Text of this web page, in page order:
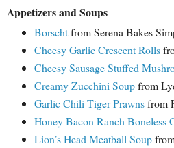
Appetizers and Soups
Borschtfrom Serena Bakes
Cheesy Garlic Crescent Rolls
Cheesy Sausage Stuffed
Creamy Zucchini Soupfrom
Garlic Chili Tiger Prawnsfrom
Honey Bacon Ranch Boneless
Lion’s Head Meatball Soup